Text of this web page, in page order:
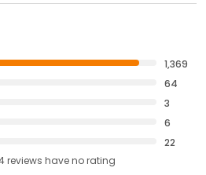
1,369
64
3
6
22
reviews haveno rating